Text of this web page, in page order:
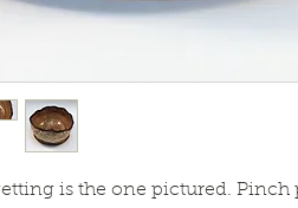
is the one pictured. Pinch